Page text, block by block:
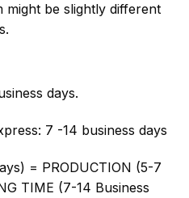
be slightly different
days.
7 -14 business days
= PRODUCTION (5-7
TIME (7-14 Business